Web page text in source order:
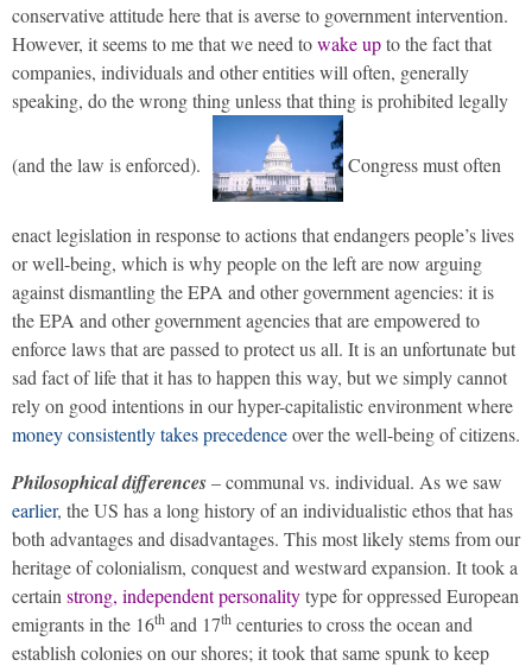
conservative attitude here that is averse to government intervention.
However, it seems to me that we need towake upto the fact that
companies, individuals and other entities will often, generally
speaking, do the wrong thing unless that thing is prohibited legally
(and the law is enforced). Congress must often
enact legislation in response to actions that endangers people’s lives
or well-being, which is why people on the left are now arguing
against dismantling the EPA and other government agencies: it is
the EPA and other government agencies that are empowered to
enforce laws that are passed to protect us all. It is an unfortunate but
sad fact of life that it has to happen this way, but we simply cannot
rely on good intentions in our hyper-capitalistic environment where
money consistently takes precedenceover the well-being of citizens.
Philosophical differences– communal vs. individual. As we saw
earlier, the US has a long history of an individualistic ethos that has
both advantages and disadvantages. This most likely stems from our
heritage of colonialism, conquest and westward expansion. It took a
certain strong, independent personalitytype for oppressed European
emigrants in the 16th and 17th centuries to cross the ocean and
establish colonies on our shores; it took that same spunk to keep